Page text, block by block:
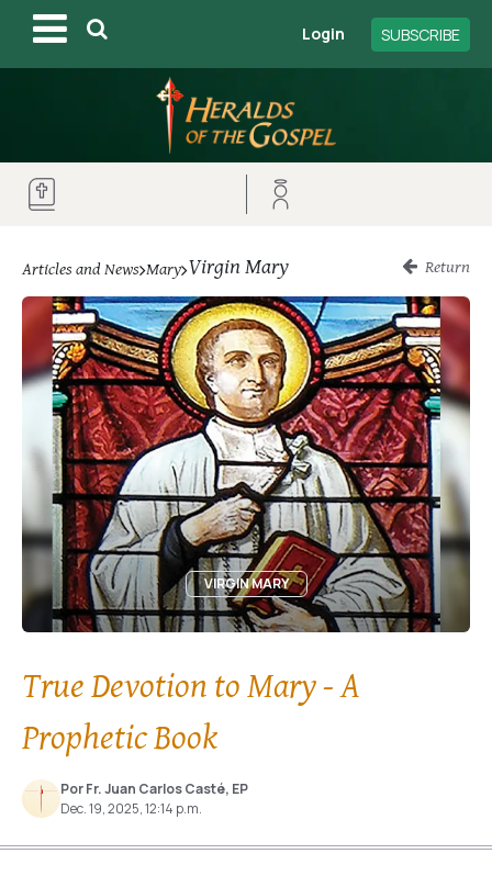
Login SUBSCRIBE
Articles and News Mary Virgin Mary Return
VIRGIN MARY
True Devotion to Mary - A
Prophetic Book
Por Fr. Juan Carlos Casté, EP
Dec. 19, 2025, 12:14 p.m.